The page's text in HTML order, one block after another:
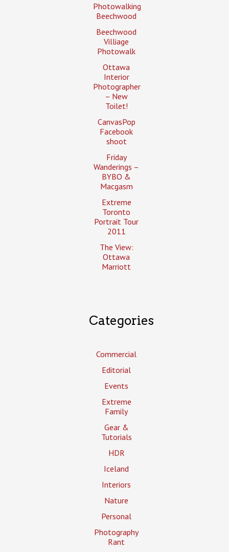
Photowalking
Beechwood
Beechwood
Villiage
Photowalk
Ottawa
Interior
Photographer
– New
Toilet!
CanvasPop
Facebook
shoot
Friday
Wanderings –
BYBO &
Macgasm
Extreme
Toronto
Portrait Tour
2011
The View:
Ottawa
Marriott
Categories
Commercial
Editorial
Events
Extreme
Family
Gear &
Tutorials
HDR
Iceland
Interiors
Nature
Personal
Photography
Rant